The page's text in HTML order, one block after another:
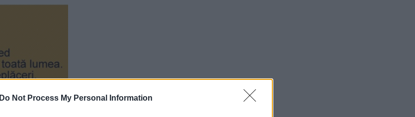
Do Not Process My Personal Information